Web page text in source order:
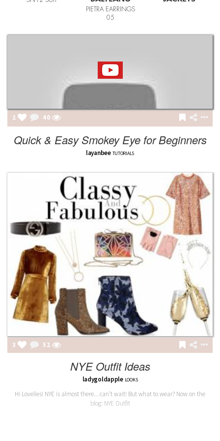
PIETRA EARRINGS
05
2 40
Quick & Easy Smokey Eye for Beginners
layanbee TUTORIALS
3 52
NYE Outfit Ideas
ladygoldapple LOOKS
Hi Lovelies! NYE is almost there... can't wait! But what to wear? Now on the
blog: NYE Outfit